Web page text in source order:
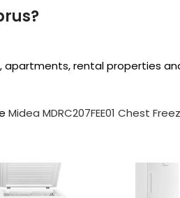
apartments, rental properties
Midea MDRC207FEE01 Chest